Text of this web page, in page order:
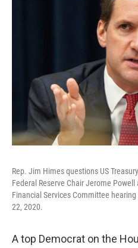
Rep. Jim Himes questions US
Federal Reserve Chair Jerome
Financial Services Committee
22, 2020.
A top Democrat on the